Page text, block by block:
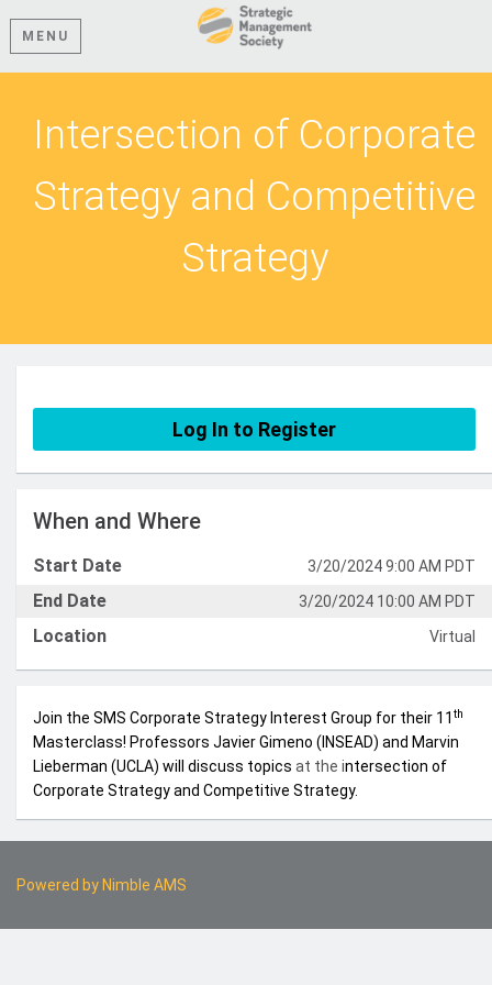
MENU
Intersection of Corporate
Strategy and Competitive
Strategy
Log In to Register
When and Where
Start Date 3/20/2024 9:00 AM PDT
End Date 3/20/2024 10:00 AM PDT
Location Virtual
Join the SMS Corporate Strategy Interest Group for their 11 th
Masterclass! Professors Javier Gimeno (INSEAD) and Marvin
Lieberman (UCLA) will discuss topics at the intersection of
Corporate Strategy and Competitive Strategy.
Powered by Nimble AMS